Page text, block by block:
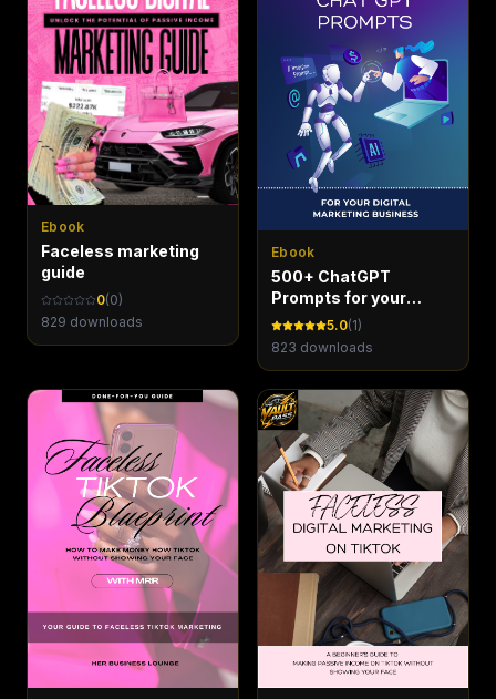
Ebook
Faceless marketing
guide
0(0)
829 downloads
Ebook
500+ ChatGPT
Prompts for your
Digital Marketing
Business - Marketing
5.0(1)
823 downloads